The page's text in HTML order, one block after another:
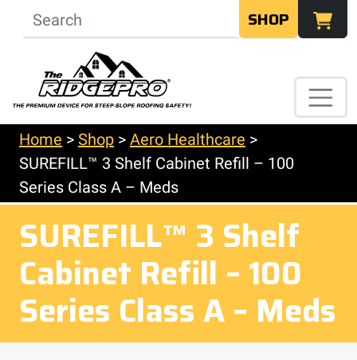
SHOP
Home > Shop > Aero Healthcare >
SUREFILL™ 3 Shelf Cabinet Refill – 100
Series Class A – Meds
SUREFILL™ 3 Shelf
Cabinet Refill – 100
Series Class A – Meds